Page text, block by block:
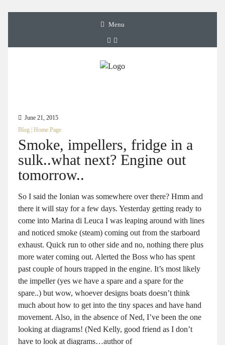
Menu
June 21, 2015
Blog Home Page
Smoke, impellers, fridge in a
sulk..what next? Engine out
tomorrow..
So I said the Ionian was somewhere over there? Hmm and
there it will stay for a few days. Yesterday getting ready to
come into Marina di Leuca I was leaping around with lines
and noticed smoke (steam) coming out from the starboard
exhaust. Quick run to other side and no, nothing there plus
more water coming out. Alerted the Boss who has spent
past couple of hours trapped in the engine. It’s most likely
the impeller (yes we have a spare and a spare for the
spare..) but wow, whoever designs boats doesn’t think
much about how to get into the tiny spaces and have hand
movement. Also, in the absence of Ned, I’ve been the one
looking at diagrams! (Ned Kelly, good friend as I don’t
have to look at diagrams…author of